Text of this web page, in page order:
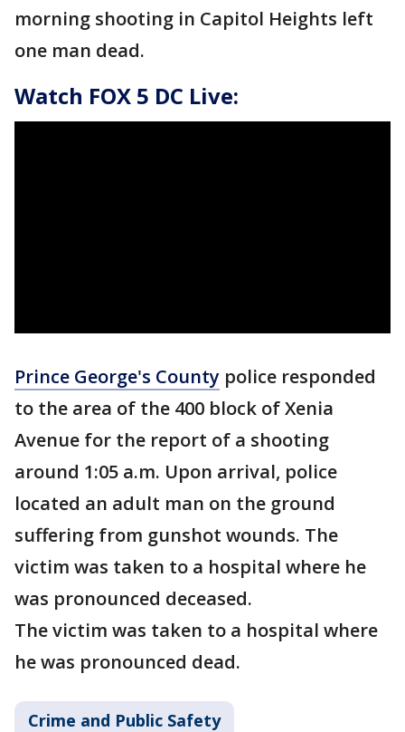
morning shooting in Capitol Heights left
one man dead.
Watch FOX 5 DC Live:
Prince George's County police responded
to the area of the 400 block of Xenia
Avenue for the report of a shooting
around 1:05 a.m. Upon arrival, police
located an adult man on the ground
suffering from gunshot wounds. The
victim was taken to a hospital where he
was pronounced deceased.
The victim was taken to a hospital where
he was pronounced dead.
Crime and Public Safety